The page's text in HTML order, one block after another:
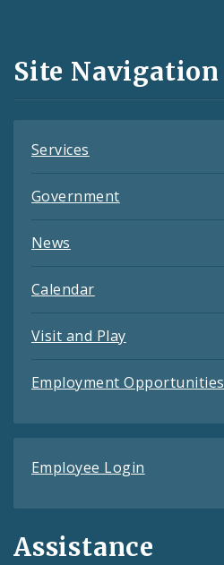
and
Feeds
Site Navigation
Services
Government
News
Calendar
Visit and Play
Employment Opportunities
Employee Login
Assistance